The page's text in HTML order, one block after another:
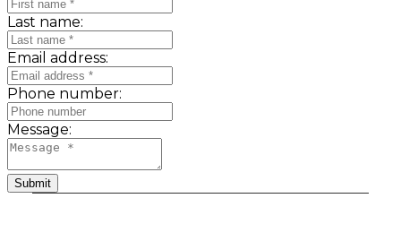
Last name:
Email address:
Phone number:
Message:
Submit